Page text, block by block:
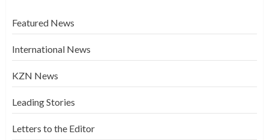
Featured News
International News
KZN News
Leading Stories
Letters to the Editor